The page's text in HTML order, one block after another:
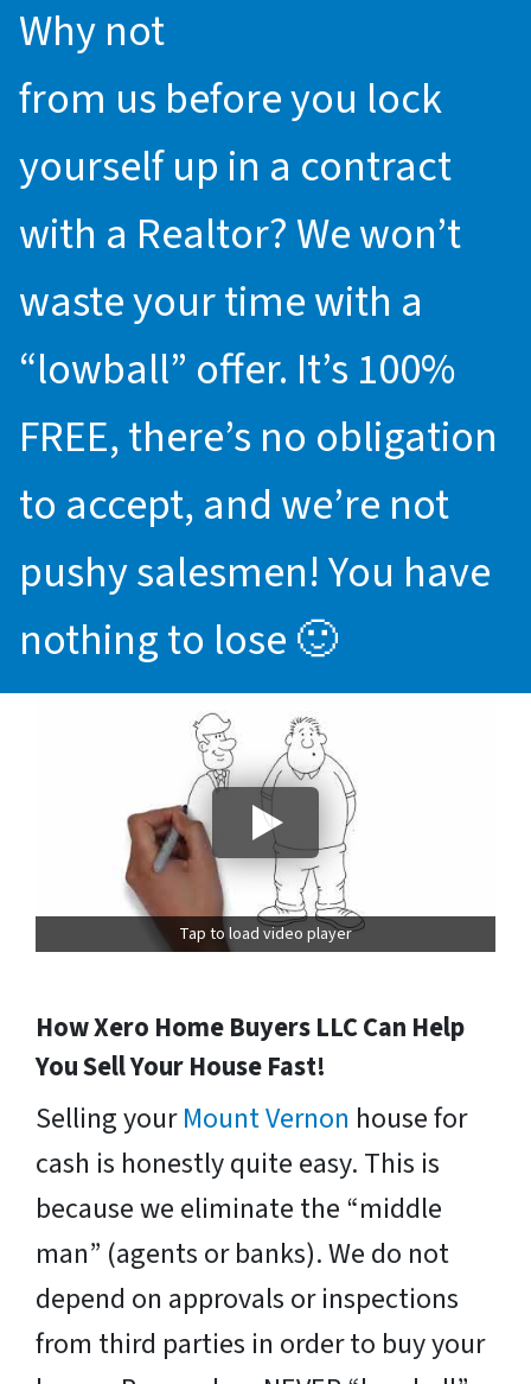
Why not
from us before you lock
yourself up in a contract
with a Realtor? We won’t
waste your time with a
“lowball” offer. It’s 100%
FREE, there’s no obligation
to accept, and we’re not
pushy salesmen! You have
nothing to lose 🙂
Tap to load video player
How Xero Home Buyers LLC Can Help
You Sell Your House Fast!
Selling yourMount Vernon house for
cash is honestly quite easy. This is
because we eliminate the “middle
man” (agents or banks). We do not
depend on approvals or inspections
from third parties in order to buy your